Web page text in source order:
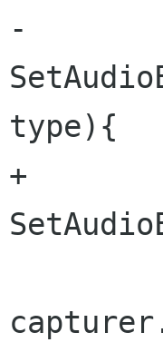
-		public void
type){
+		public void